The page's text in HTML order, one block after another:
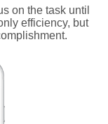
on the task until
efficiency, but